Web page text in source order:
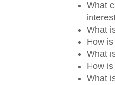
What
What
How
What
How
What